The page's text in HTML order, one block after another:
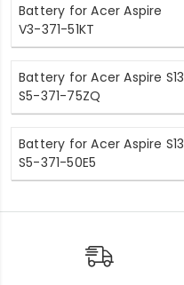
Battery for Acer Aspire
V3-371-51KT
Battery for Acer Aspire S13
S5-371-75ZQ
Battery for Acer Aspire S13
S5-371-50E5